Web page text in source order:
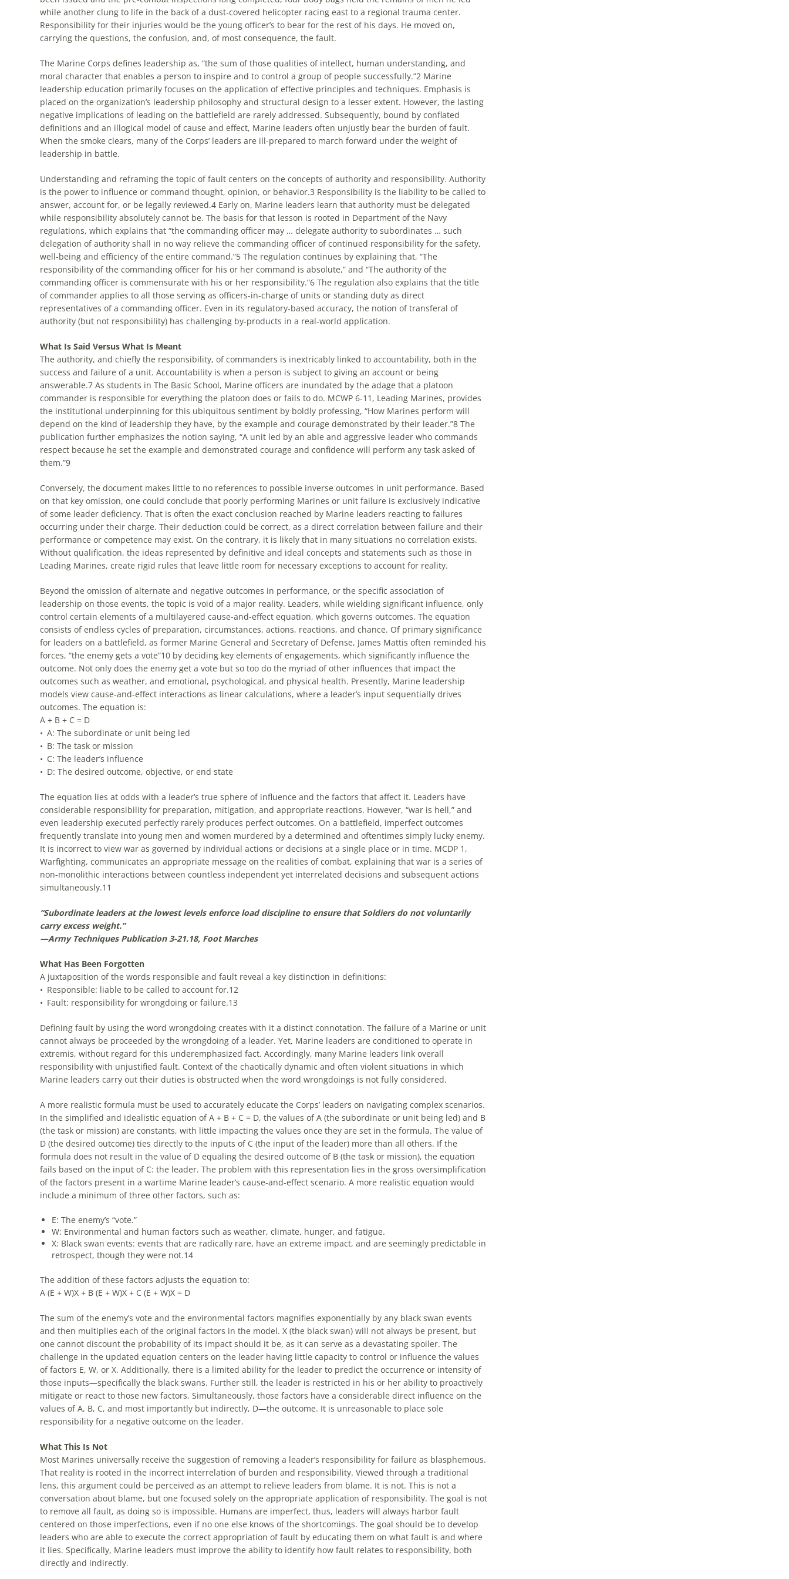
while another clung to life in the back of a dust-covered helicopter racing east to a regional trauma center.
Responsibility for their injuries would be the young officer’s to bear for the rest of his days. He moved on,
carrying the questions, the confusion, and, of most consequence, the fault.
The Marine Corps defines leadership as, “the sum of those qualities of intellect, human understanding, and
moral character that enables a person to inspire and to control a group of people successfully.”2Marine
leadership education primarily focuses on the application of effective principles and techniques. Emphasis is
placed on the organization’s leadership philosophy and structural design to a lesser extent. However, the lasting
negative implications of leading on the battlefield are rarely addressed. Subsequently, bound by conflated
definitions and an illogical model of cause and effect, Marine leaders often unjustly bear the burden of fault.
When the smoke clears, many of the Corps’ leaders are ill-prepared to march forward under the weight of
leadership in battle.
Understanding and reframing the topic of fault centers on the concepts of authority and responsibility. Authority
is the power to influence or command thought, opinion, or behavior.3 Responsibility is the liability to be called to
answer, account for, or be legally reviewed.4 Early on, Marine leaders learn that authority must be delegated
while responsibility absolutely cannot be. The basis for that lesson is rooted in Department of the Navy
regulations, which explains that “the commanding officer may … delegate authority to subordinates … such
delegation of authority shall in no way relieve the commanding officer of continued responsibility for the safety,
well-being and efficiency of the entire command.”5The regulation continues by explaining that, “The
responsibility of the commanding officer for his or her command is absolute,” and “The authority of the
commanding officer is commensurate with his or her responsibility.”6 The regulation also explains that the title
of commander applies to all those serving as officers-in-charge of units or standing duty as direct
representatives of a commanding officer. Even in its regulatory-based accuracy, the notion of transferal of
authority (but not responsibility) has challenging by-products in a real-world application.
What Is Said Versus What Is Meant
The authority, and chiefly the responsibility, of commanders is inextricably linked to accountability, both in the
success and failure of a unit. Accountability is when a person is subject to giving an account or being
answerable.7As students in The Basic School, Marine officers are inundated by the adage that a platoon
commander is responsible for everything the platoon does or fails to do. MCWP 6-11, Leading Marines, provides
the institutional underpinning for this ubiquitous sentiment by boldly professing, “How Marines perform will
depend on the kind of leadership they have, by the example and courage demonstrated by their leader.”8The
publication further emphasizes the notion saying, “A unit led by an able and aggressive leader who commands
respect because he set the example and demonstrated courage and confidence will perform any task asked of
them.”9
Conversely, the document makes little to no references to possible inverse outcomes in unit performance. Based
on that key omission, one could conclude that poorly performing Marines or unit failure is exclusively indicative
of some leader deficiency. That is often the exact conclusion reached by Marine leaders reacting to failures
occurring under their charge. Their deduction could be correct, as a direct correlation between failure and their
performance or competence may exist. On the contrary, it is likely that in many situations no correlation exists.
Without qualification, the ideas represented by definitive and ideal concepts and statements such as those in
Leading Marines, create rigid rules that leave little room for necessary exceptions to account for reality.
Beyond the omission of alternate and negative outcomes in performance, or the specific association of
leadership on those events, the topic is void of a major reality. Leaders, while wielding significant influence, only
control certain elements of a multilayered cause-and-effect equation, which governs outcomes. The equation
consists of endless cycles of preparation, circumstances, actions, reactions, and chance. Of primary significance
for leaders on a battlefield, as former Marine General and Secretary of Defense, James Mattis often reminded his
forces, “the enemy gets a vote”10 by deciding key elements of engagements, which significantly influence the
outcome. Not only does the enemy get a vote but so too do the myriad of other influences that impact the
outcomes such as weather, and emotional, psychological, and physical health. Presently, Marine leadership
models view cause-and-effect interactions as linear calculations, where a leader’s input sequentially drives
outcomes. The equation is:
A + B + C = D
• A: The subordinate or unit being led
• B: The task or mission
• C: The leader’s influence
• D: The desired outcome, objective, or end state
The equation lies at odds with a leader’s true sphere of influence and the factors that affect it. Leaders have
considerable responsibility for preparation, mitigation, and appropriate reactions. However, “war is hell,” and
even leadership executed perfectly rarely produces perfect outcomes. On a battlefield, imperfect outcomes
frequently translate into young men and women murdered by a determined and oftentimes simply lucky enemy.
It is incorrect to view war as governed by individual actions or decisions at a single place or in time. MCDP 1,
Warfighting, communicates an appropriate message on the realities of combat, explaining that war is a series of
non-monolithic interactions between countless independent yet interrelated decisions and subsequent actions
simultaneously.11
“Subordinate leaders at the lowest levels enforce load discipline to ensure that Soldiers do not voluntarily
carry excess weight.”
—Army Techniques Publication 3-21.18, Foot Marches
What Has Been Forgotten
A juxtaposition of the words responsible and fault reveal a key distinction in definitions:
• Responsible: liable to be called to account for.12
• Fault: responsibility for wrongdoing or failure.13
Defining fault by using the word wrongdoing creates with it a distinct connotation. The failure of a Marine or unit
cannot always be proceeded by the wrongdoing of a leader. Yet, Marine leaders are conditioned to operate in
extremis, without regard for this underemphasized fact. Accordingly, many Marine leaders link overall
responsibility with unjustified fault. Context of the chaotically dynamic and often violent situations in which
Marine leaders carry out their duties is obstructed when the word wrongdoings is not fully considered.
A more realistic formula must be used to accurately educate the Corps’ leaders on navigating complex scenarios.
In the simplified and idealistic equation of A + B + C = D, the values of A (the subordinate or unit being led) and B
(the task or mission) are constants, with little impacting the values once they are set in the formula. The value of
D (the desired outcome) ties directly to the inputs of C (the input of the leader) more than all others. If the
formula does not result in the value of D equaling the desired outcome of B (the task or mission), the equation
fails based on the input of C: the leader. The problem with this representation lies in the gross oversimplification
of the factors present in a wartime Marine leader’s cause-and-effect scenario. A more realistic equation would
include a minimum of three other factors, such as:
E: The enemy’s “vote.”
W: Environmental and human factors such as weather, climate, hunger, and fatigue.
X: Black swan events: events that are radically rare, have an extreme impact, and are seemingly predictable in
retrospect, though they were not.14
The addition of these factors adjusts the equation to:
A (E + W)X + B (E + W)X + C (E + W)X = D
The sum of the enemy’s vote and the environmental factors magnifies exponentially by any black swan events
and then multiplies each of the original factors in the model. X (the black swan) will not always be present, but
one cannot discount the probability of its impact should it be, as it can serve as a devastating spoiler. The
challenge in the updated equation centers on the leader having little capacity to control or influence the values
of factors E, W, or X. Additionally, there is a limited ability for the leader to predict the occurrence or intensity of
those inputs—specifically the black swans. Further still, the leader is restricted in his or her ability to proactively
mitigate or react to those new factors. Simultaneously, those factors have a considerable direct influence on the
values of A, B, C, and most importantly but indirectly, D—the outcome. It is unreasonable to place sole
responsibility for a negative outcome on the leader.
What This Is Not
Most Marines universally receive the suggestion of removing a leader’s responsibility for failure as blasphemous.
That reality is rooted in the incorrect interrelation of burden and responsibility. Viewed through a traditional
lens, this argument could be perceived as an attempt to relieve leaders from blame. It is not. This is not a
conversation about blame, but one focused solely on the appropriate application of responsibility. The goal is not
to remove all fault, as doing so is impossible. Humans are imperfect, thus, leaders will always harbor fault
centered on those imperfections, even if no one else knows of the shortcomings. The goal should be to develop
leaders who are able to execute the correct appropriation of fault by educating them on what fault is and where
it lies. Specifically, Marine leaders must improve the ability to identify how fault relates to responsibility, both
directly and indirectly.